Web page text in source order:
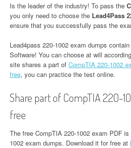
Is the leader of the industry! To pass the
you only need to choose the Lead4Pass
ensure that you successfully pass the
Lead4pass 220-1002 exam dumps
Software! You can choose at will
site shares a part of CompTIA 220-1002
free, you can practice the test online.
Share part of CompTIA 220-
free
The free CompTIA 220-1002 exam PDF
1002 exam dumps. Download it for free at